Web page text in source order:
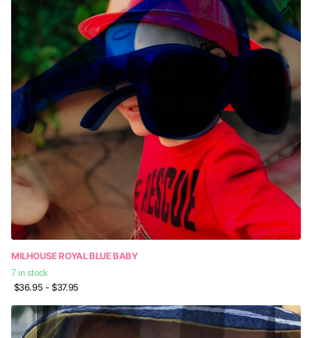
MILHOUSE ROYAL BLUE BABY
7 in stock
$36.95 - $37.95